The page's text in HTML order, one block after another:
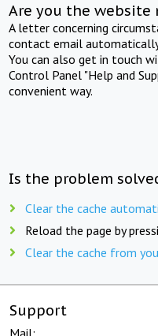
Are you the website
A letter concerning
contact email
You can also get in touch
Control Panel "Help and
convenient way.
Is the problem
Clear the cache
Reload the page by
Clear the cache from
Support
Mail: